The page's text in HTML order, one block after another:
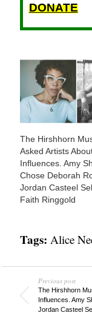
DONATE
The Hirshhorn
Asked Artists
Influences. Amy
Chose Deborah
Jordan Casteel
Faith Ringgold
Tags: Alice
Previous post
The Hirshhorn
Influences. Amy
Jordan Casteel